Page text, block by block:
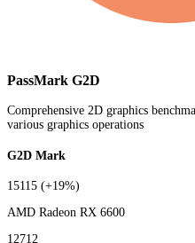
PassMark G2D
Comprehensive 2D graphics
various graphics operations
G2D Mark
15115 (+19%)
AMD Radeon RX 6600
12712